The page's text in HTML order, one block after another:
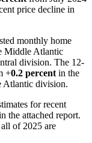
price decline in
monthly home
Middle Atlantic
division. The 12-
+0.2 percent in the
Atlantic division.
for recent
the attached report.
of 2025 are